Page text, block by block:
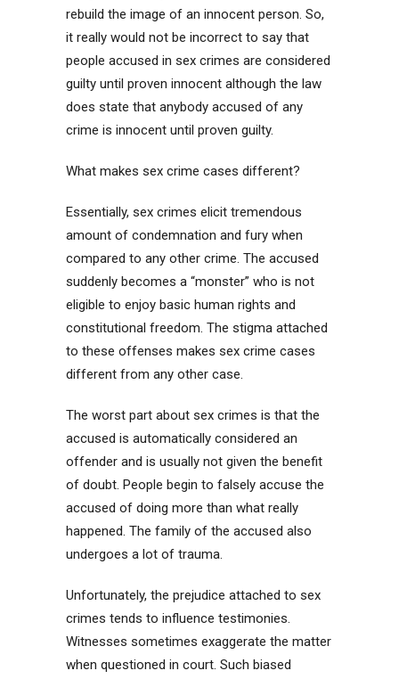
rebuild the image of an innocent person. So,
it really would not be incorrect to say that
people accused in sex crimes are considered
guilty until proven innocent although the law
does state that anybody accused of any
crime is innocent until proven guilty.
What makes sex crime cases different?
Essentially, sex crimes elicit tremendous
amount of condemnation and fury when
compared to any other crime. The accused
suddenly becomes a “monster” who is not
eligible to enjoy basic human rights and
constitutional freedom. The stigma attached
to these offenses makes sex crime cases
different from any other case.
The worst part about sex crimes is that the
accused is automatically considered an
offender and is usually not given the benefit
of doubt. People begin to falsely accuse the
accused of doing more than what really
happened. The family of the accused also
undergoes a lot of trauma.
Unfortunately, the prejudice attached to sex
crimes tends to influence testimonies.
Witnesses sometimes exaggerate the matter
when questioned in court. Such biased